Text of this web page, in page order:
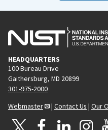
HEADQUARTERS
100 Bureau Drive
Gaithersburg, MD 20899
301-975-2000
Webmaster
| Contact Us | Our